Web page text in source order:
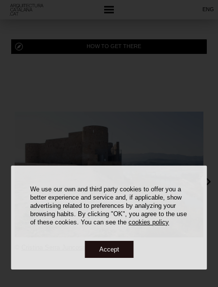
We use our own and third party cookies to offer you a
better experience and service and, if applicable, show
advertising related to preferences by analyzing your
browsing habits. By clicking "OK", you agree to the use
of these cookies. You can see thecookies policy
Accept
ENG
HOW TO GET THERE